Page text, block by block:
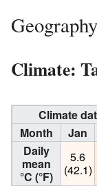
Climate:
Climate
Month
Jan
Daily
mean
°C (°F)
5.6
(42.1)